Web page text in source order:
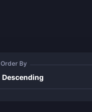
Order By